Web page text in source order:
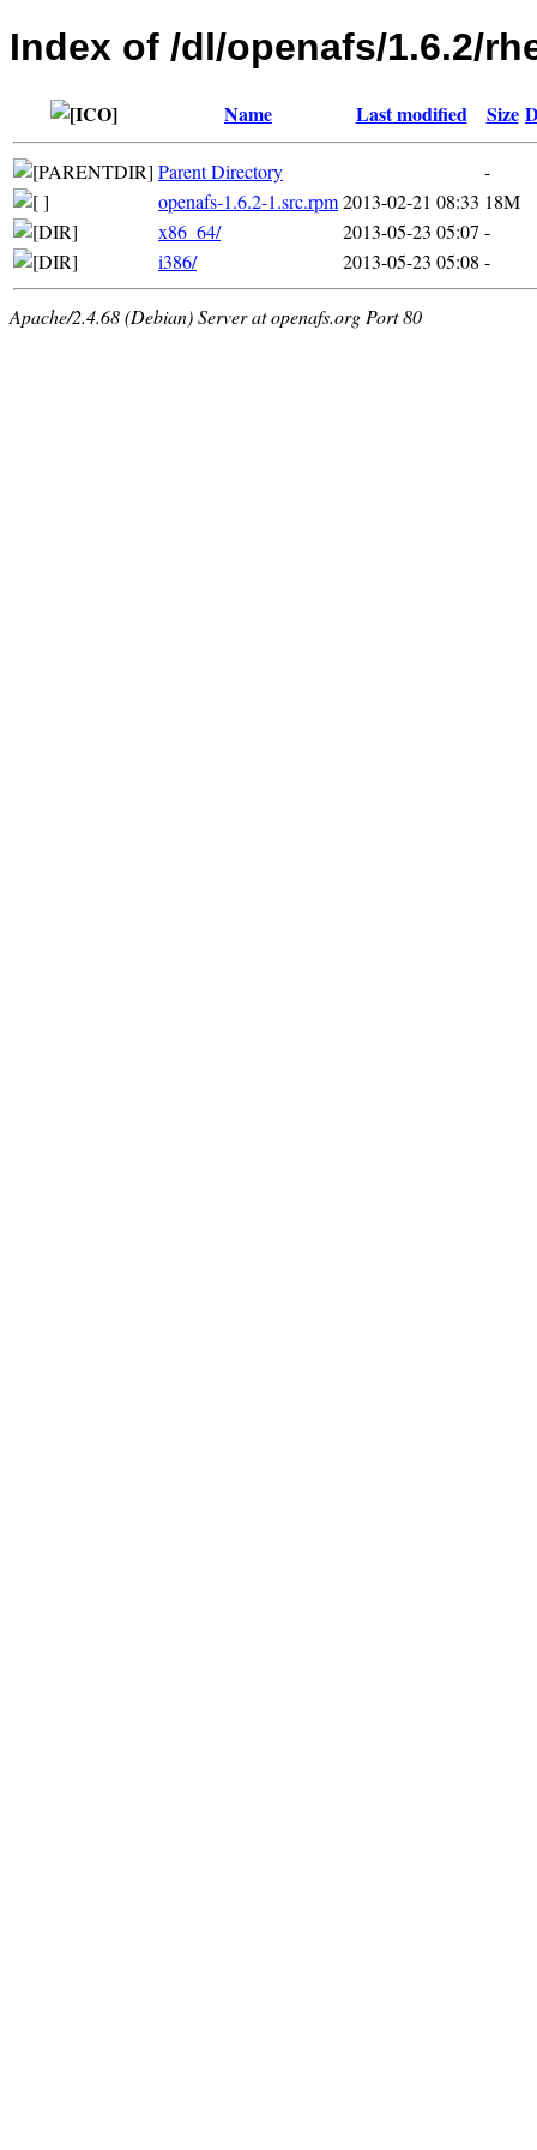
Index of /dl/openafs/1.6.2/
Name Last modified Size
Parent Directory
-
openafs-1.6.2-1.src.rpm2013-02-21 08:33 18M
x86_64/
2013-05-23 05:07 -
i386/
2013-05-23 05:08 -
Apache/2.4.68 (Debian) Server at openafs.org Port 80